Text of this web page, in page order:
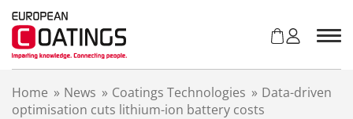
Home » News » Coatings Technologies » Data-driven
optimisation cuts lithium-ion battery costs